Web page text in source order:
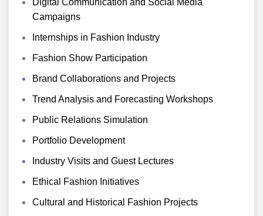
Digital Communication and Social Media
Campaigns
Internships in Fashion Industry
Fashion Show Participation
Brand Collaborations and Projects
Trend Analysis and Forecasting Workshops
Public Relations Simulation
Portfolio Development
Industry Visits and Guest Lectures
Ethical Fashion Initiatives
Cultural and Historical Fashion Projects